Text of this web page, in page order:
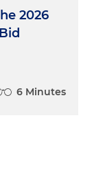
2026
6 Minutes